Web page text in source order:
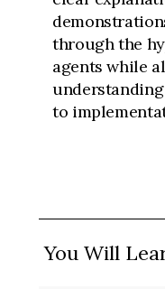
through the
agents while
to
You Will